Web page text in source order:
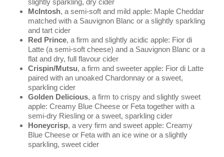
McIntosh, a semi-soft and mild apple: Maple Cheddar
matched with a Sauvignon Blanc or a slightly sparkling
and tart cider
Red Prince, a firm and slightly acidic apple: Fior di
Latte (a semi-soft cheese) and a Sauvignon Blanc or a
flat and dry, full flavour cider
Crispin/Mutsu, a firm and sweeter apple: Fior di Latte
paired with an unoaked Chardonnay or a sweet,
sparkling cider
Golden Delicious, a firm to crispy and slightly sweet
apple: Creamy Blue Cheese or Feta together with a
semi-dry Riesling or a sweet, sparkling cider
Honeycrisp, a very firm and sweet apple: Creamy
Blue Cheese or Feta with an ice wine or a slightly
sparkling, sweet cider